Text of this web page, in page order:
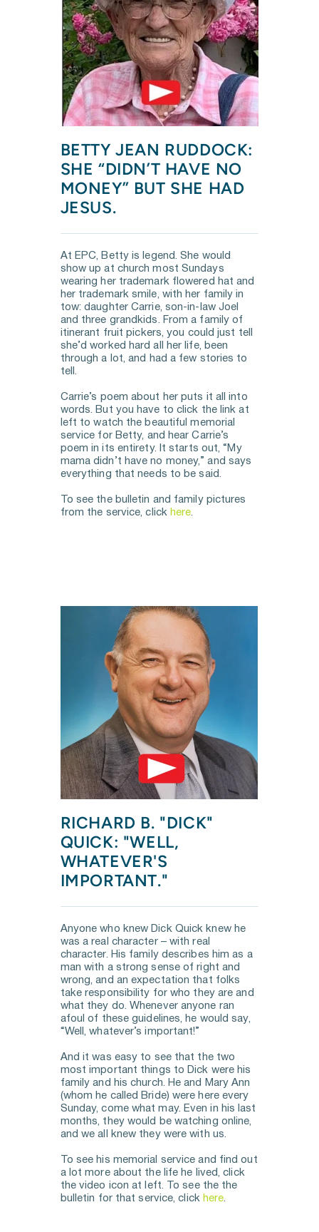
BETTY JEAN RUDDOCK:
SHE “DIDN’T HAVE NO
MONEY” BUT SHE HAD
JESUS.
At EPC, Betty is legend. She would
show up at church most Sundays
wearing her trademark flowered hat and
her trademark smile, with her family in
tow: daughter Carrie, son-in-law Joel
and three grandkids. From a family of
itinerant fruit pickers, you could just tell
she’d worked hard all her life, been
through a lot, and had a few stories to
tell.
Carrie’s poem about her puts it all into
words. But you have to click the link at
left to watch the beautiful memorial
service for Betty, and hear Carrie’s
poem in its entirety. It starts out, “My
mama didn’t have no money,” and says
everything that needs to be said.
To see the bulletin and family pictures
from the service, click here.
RICHARD B. "DICK"
QUICK: "WELL,
WHATEVER'S
IMPORTANT."
Anyone who knew Dick Quick knew he
was a real character – with real
character. His family describes him as a
man with a strong sense of right and
wrong, and an expectation that folks
take responsibility for who they are and
what they do. Whenever anyone ran
afoul of these guidelines, he would say,
“Well, whatever’s important!”
And it was easy to see that the two
most important things to Dick were his
family and his church. He and Mary Ann
(whom he called Bride) were here every
Sunday, come what may. Even in his last
months, they would be watching online,
and we all knew they were with us.
To see his memorial service and find out
a lot more about the life he lived, click
the video icon at left. To see the the
bulletin for that service, click here.